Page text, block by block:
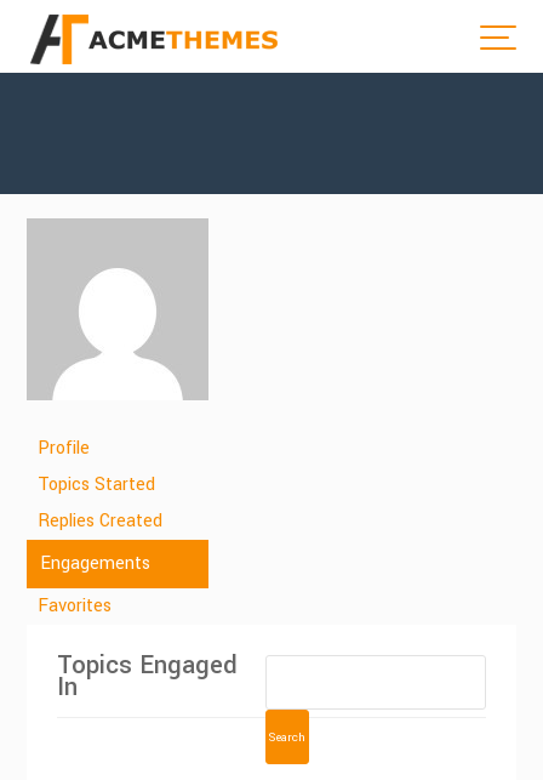
Profile
Topics Started
Replies Created
Engagements
Favorites
Topics Engaged
In